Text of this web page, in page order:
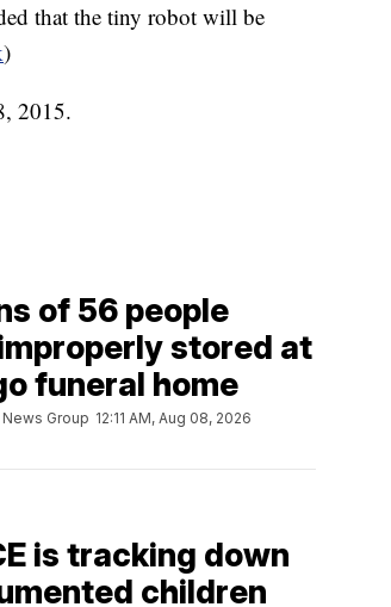
that the tiny robot will be
)
2015.
of 56 people
stored at
funeral home
Group 12:11 AM, Aug 08, 2026
is tracking down
children